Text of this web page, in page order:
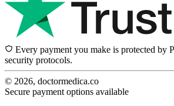
Every payment you make is protected by
security protocols.
© 2026, doctormedica.co
Secure payment options available